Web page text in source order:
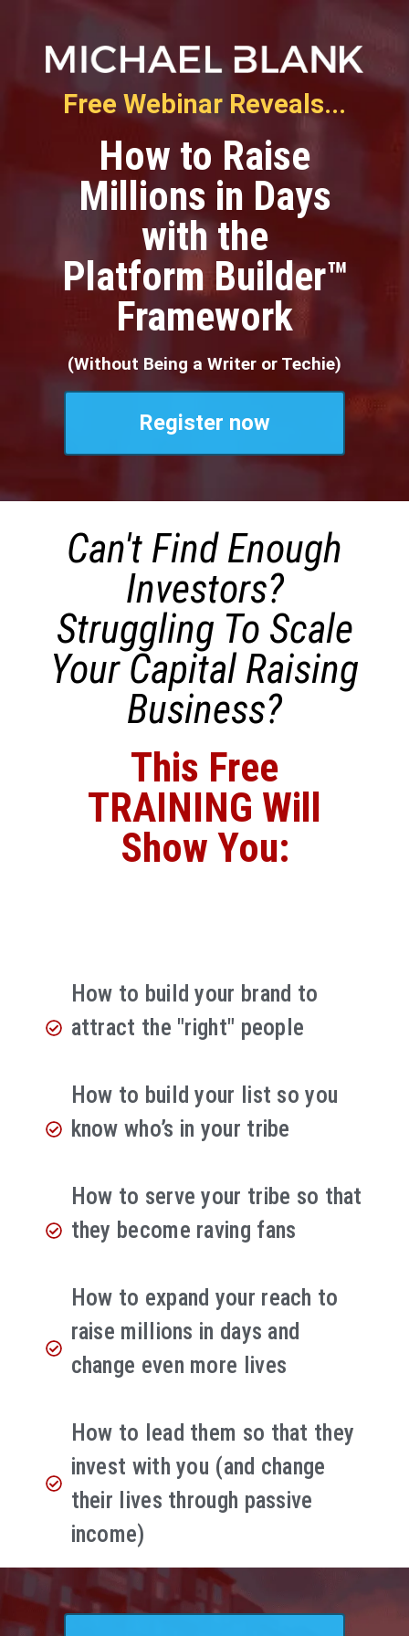
Free Webinar Reveals...
How to Raise
Millions in Days
with the
Platform Builder™
Framework
(Without Being a Writer or Techie)
Register now
Can't Find Enough
Investors?
Struggling To Scale
Your Capital Raising
Business?
This Free
TRAINING Will
Show You:
How to build your brand to
attract the "right" people
How to build your list so you
know who’s in your tribe
How to serve your tribe so that
they become raving fans
How to expand your reach to
raise millions in days and
change even more lives
How to lead them so that they
invest with you (and change
their lives through passive
income)​